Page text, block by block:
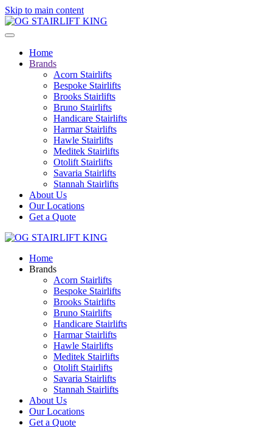
Skip to main content
Home
Brands
Acorn Stairlifts
Bespoke Stairlifts
Brooks Stairlifts
Bruno Stairlifts
Handicare Stairlifts
Harmar Stairlifts
Hawle Stairlifts
Meditek Stairlifts
Otolift Stairlifts
Savaria Stairlifts
Stannah Stairlifts
About Us
Our Locations
Get a Quote
Home
Brands
Acorn Stairlifts
Bespoke Stairlifts
Brooks Stairlifts
Bruno Stairlifts
Handicare Stairlifts
Harmar Stairlifts
Hawle Stairlifts
Meditek Stairlifts
Otolift Stairlifts
Savaria Stairlifts
Stannah Stairlifts
About Us
Our Locations
Get a Quote